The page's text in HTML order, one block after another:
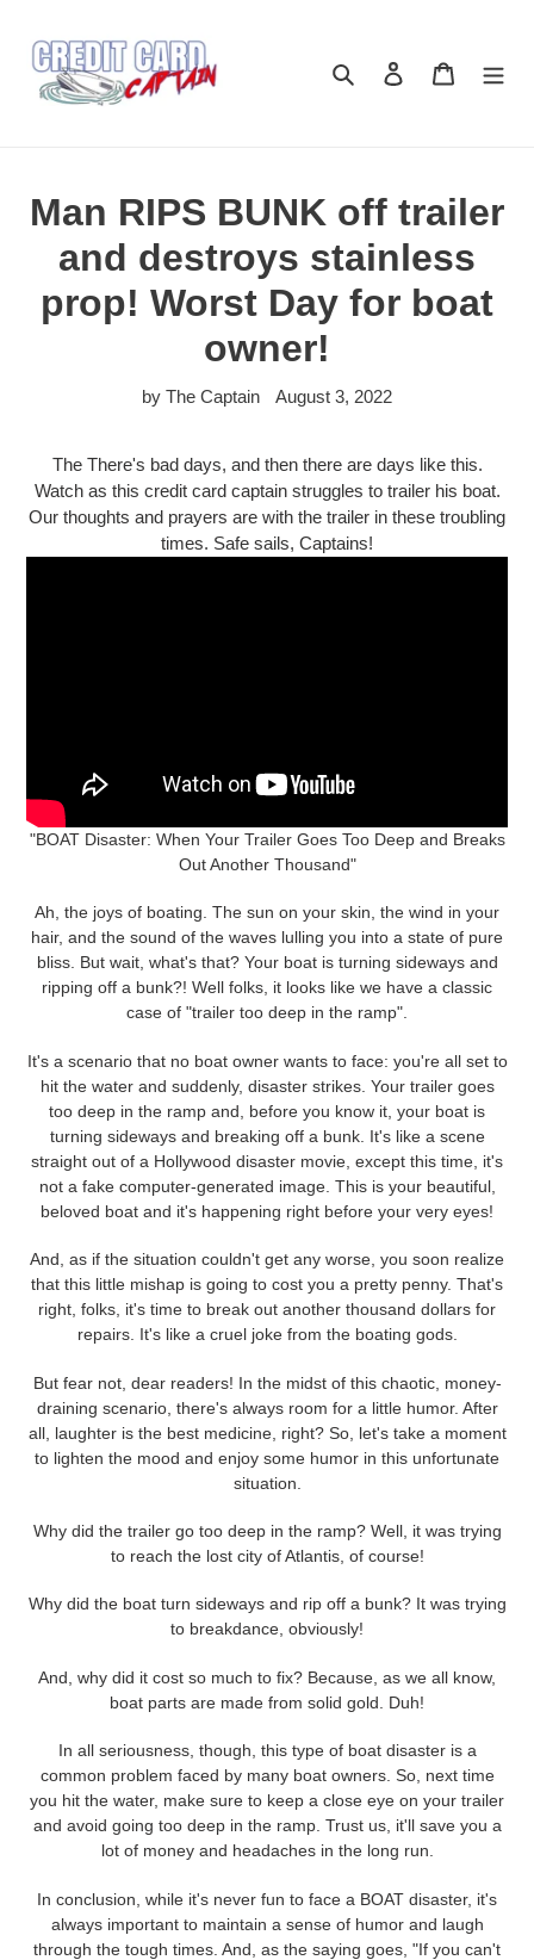
content
Search Log in Cart
Man RIPS BUNK off trailer
and destroys stainless
prop! Worst Day for boat
owner!
by The Captain August 3, 2022
The There's bad days, and then there are days like this.
Watch as this credit card captain struggles to trailer his boat.
Our thoughts and prayers are with the trailer in these troubling
times. Safe sails, Captains!
"BOAT Disaster: When Your Trailer Goes Too Deep and Breaks
Out Another Thousand"
Ah, the joys of boating. The sun on your skin, the wind in your
hair, and the sound of the waves lulling you into a state of pure
bliss. But wait, what's that? Your boat is turning sideways and
ripping off a bunk?! Well folks, it looks like we have a classic
case of "trailer too deep in the ramp".
It's a scenario that no boat owner wants to face: you're all set to
hit the water and suddenly, disaster strikes. Your trailer goes
too deep in the ramp and, before you know it, your boat is
turning sideways and breaking off a bunk. It's like a scene
straight out of a Hollywood disaster movie, except this time, it's
not a fake computer-generated image. This is your beautiful,
beloved boat and it's happening right before your very eyes!
And, as if the situation couldn't get any worse, you soon realize
that this little mishap is going to cost you a pretty penny. That's
right, folks, it's time to break out another thousand dollars for
repairs. It's like a cruel joke from the boating gods.
But fear not, dear readers! In the midst of this chaotic, money-
draining scenario, there's always room for a little humor. After
all, laughter is the best medicine, right? So, let's take a moment
to lighten the mood and enjoy some humor in this unfortunate
situation.
Why did the trailer go too deep in the ramp? Well, it was trying
to reach the lost city of Atlantis, of course!
Why did the boat turn sideways and rip off a bunk? It was trying
to breakdance, obviously!
And, why did it cost so much to fix? Because, as we all know,
boat parts are made from solid gold. Duh!
In all seriousness, though, this type of boat disaster is a
common problem faced by many boat owners. So, next time
you hit the water, make sure to keep a close eye on your trailer
and avoid going too deep in the ramp. Trust us, it'll save you a
lot of money and headaches in the long run.
In conclusion, while it's never fun to face a BOAT disaster, it's
always important to maintain a sense of humor and laugh
through the tough times. And, as the saying goes, "If you can't